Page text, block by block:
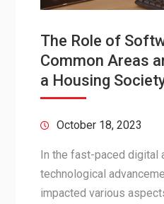
The Role of
Common Areas
a Housing
October 18, 2023
In the fast-paced digital
technological
impacted various